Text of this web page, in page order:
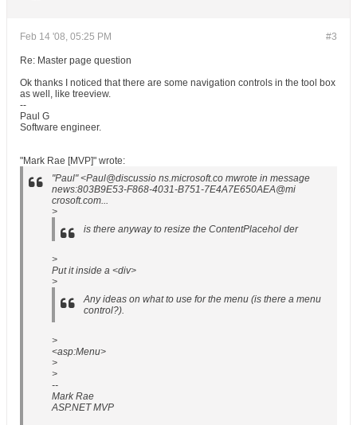
#3
Feb 14 '08, 05:25 PM
Re: Master page question
Ok thanks I noticed that there are some navigation controls in the tool box
as well, like treeview.
--
Paul G
Software engineer.
"Mark Rae [MVP]" wrote:
"Paul" <Paul@discussio ns.microsoft.co mwrote in message
news:803B9E53-F868-4031-B751-7E4A7E650AEA@mi
crosoft.com...
>
is there anyway to resize the ContentPlacehol der
>
Put it inside a <div>
>
Any ideas on what to use for the menu (is there a menu
control?).
>
<asp:Menu>
>
>
--
Mark Rae
ASP.NET MVP